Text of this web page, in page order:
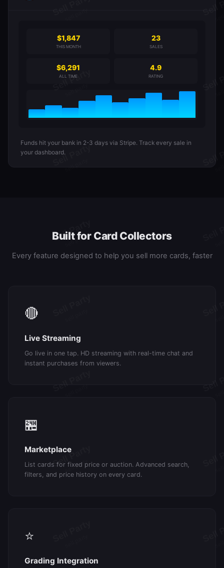
$1,847
THIS MONTH
23
SALES
$6,291
ALL TIME
4.9
RATING
Funds hit your bank in 2-3 days via Stripe. Track every sale in
your dashboard.
Built for Card Collectors
Every feature designed to help you sell more cards, faster
🔴
Live Streaming
Go live in one tap. HD streaming with real-time chat and
instant purchases from viewers.
🏪
Marketplace
List cards for fixed price or auction. Advanced search,
filters, and price history on every card.
⭐
Grading Integration